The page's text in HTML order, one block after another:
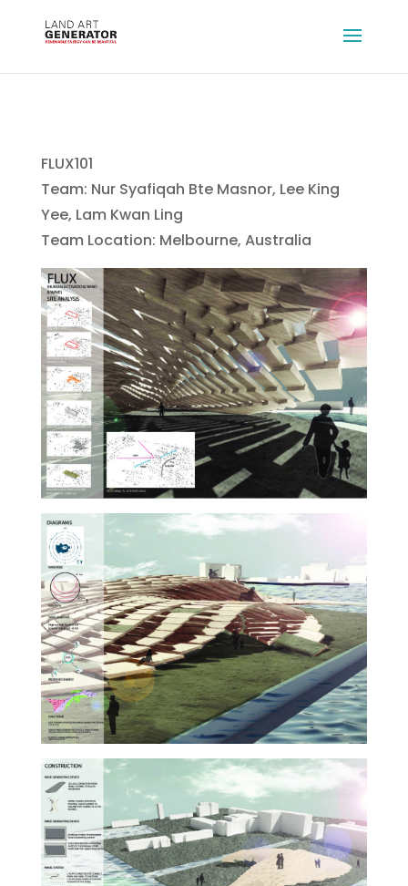
FLUX101
Team: Nur Syafiqah Bte Masnor, Lee King
Yee, Lam Kwan Ling
Team Location: Melbourne, Australia